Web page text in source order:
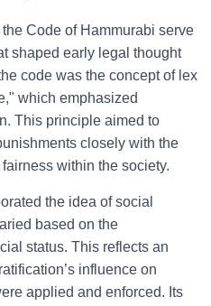
Code of Hammurabi serve
shaped early legal thought
code was the concept of lex
which emphasized
This principle aimed to
closely with the
within the society.
the idea of social
based on the
status. This reflects an
influence on
applied and enforced. Its